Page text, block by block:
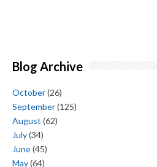
Blog Archive
October(26)
September(125)
August (62)
July(34)
June(45)
May(64)